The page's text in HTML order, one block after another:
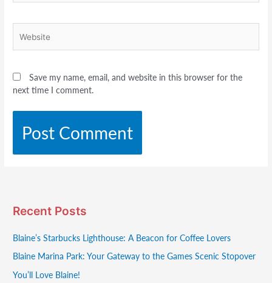
Save my name, email, and website in this browser for the
next time I comment.
Recent Posts
Blaine’s Starbucks Lighthouse: A Beacon for Coffee Lovers
Blaine Marina Park: Your Gateway to the Games Scenic Stopover
You’ll Love Blaine!